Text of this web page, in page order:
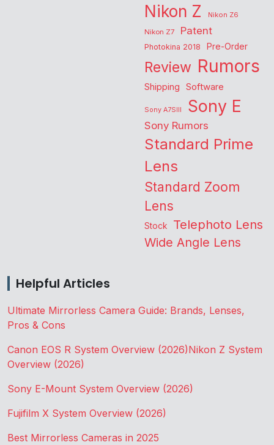
Nikon Z
Nikon Z6
Nikon Z7
Patent
Photokina 2018 Pre-Order
Review Rumors
Shipping Software
Sony A7SIII Sony E
Sony Rumors
Standard Prime
Lens
Standard Zoom
Lens
Stock Telephoto Lens
Wide Angle Lens
Helpful Articles
Ultimate Mirrorless Camera Guide: Brands, Lenses,
Pros & Cons
Canon EOS R System Overview (2026)Nikon Z System
Overview (2026)
Sony E-Mount System Overview (2026)
Fujifilm X System Overview (2026)
Best Mirrorless Cameras in 2025